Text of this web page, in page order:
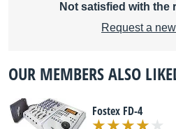
Not satisfied with the
Request a
OUR MEMBERS ALSO
Fostex FD-4